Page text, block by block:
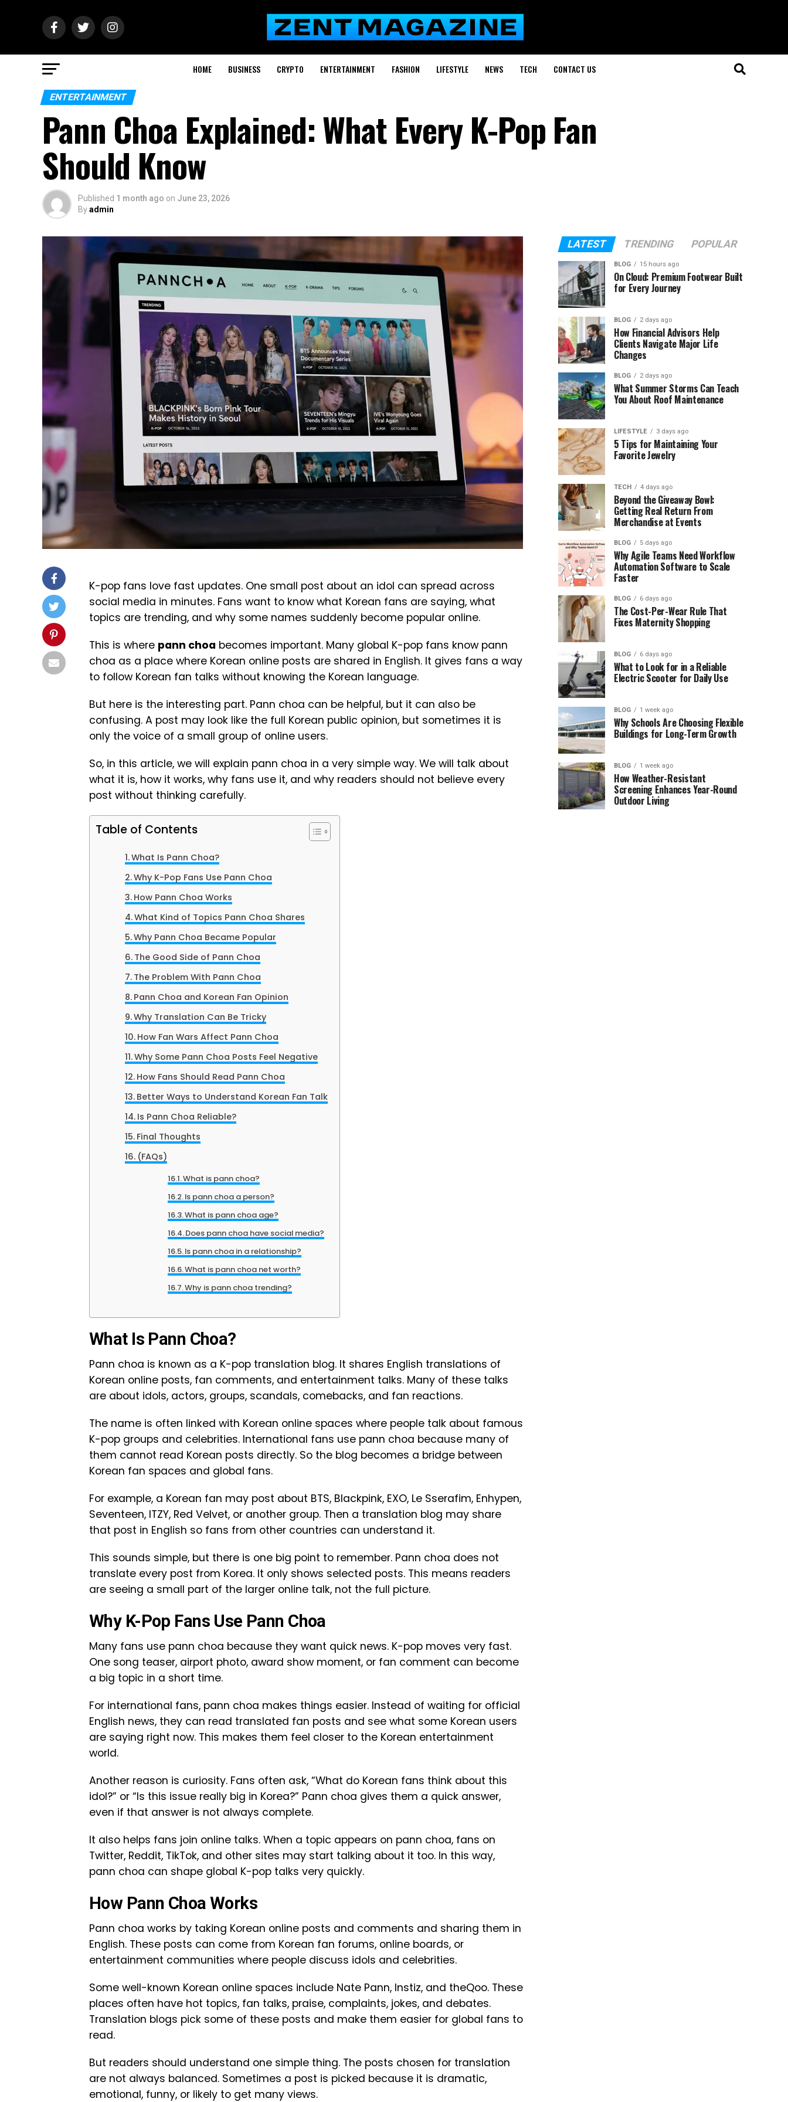
HOME BUSINESS CRYPTO ENTERTAINMENT FASHION LIFESTYLE NEWS TECH CONTACT US
ENTERTAINMENT
Pann Choa Explained: What Every K-Pop Fan
Should Know
Published 1 month ago on June 23, 2026
Byadmin
K-pop fans love fast updates. One small post about an idol can spread across
social media in minutes. Fans want to know what Korean fans are saying, what
topics are trending, and why some names suddenly become popular online.
This is where pann choa becomes important. Many global K-pop fans know pann
choa as a place where Korean online posts are shared in English. It gives fans a way
to follow Korean fan talks without knowing the Korean language.
But here is the interesting part. Pann choa can be helpful, but it can also be
confusing. A post may look like the full Korean public opinion, but sometimes it is
only the voice of a small group of online users.
So, in this article, we will explain pann choa in a very simple way. We will talk about
what it is, how it works, why fans use it, and why readers should not believe every
post without thinking carefully.
Table of Contents
What Is Pann Choa?
Why K-Pop Fans Use Pann Choa
How Pann Choa Works
What Kind of Topics Pann Choa Shares
Why Pann Choa Became Popular
The Good Side of Pann Choa
The Problem With Pann Choa
Pann Choa and Korean Fan Opinion
Why Translation Can Be Tricky
How Fan Wars Affect Pann Choa
Why Some Pann Choa Posts Feel Negative
How Fans Should Read Pann Choa
Better Ways to Understand Korean Fan Talk
Is Pann Choa Reliable?
Final Thoughts
(FAQs)
What is pann choa?
Is pann choa a person?
What is pann choa age?
Does pann choa have social media?
Is pann choa in a relationship?
What is pann choa net worth?
Why is pann choa trending?
What Is Pann Choa?
Pann choa is known as a K-pop translation blog. It shares English translations of
Korean online posts, fan comments, and entertainment talks. Many of these talks
are about idols, actors, groups, scandals, comebacks, and fan reactions.
The name is often linked with Korean online spaces where people talk about famous
K-pop groups and celebrities. International fans use pann choa because many of
them cannot read Korean posts directly. So the blog becomes a bridge between
Korean fan spaces and global fans.
For example, a Korean fan may post about BTS, Blackpink, EXO, Le Sserafim, Enhypen,
Seventeen, ITZY, Red Velvet, or another group. Then a translation blog may share
that post in English so fans from other countries can understand it.
This sounds simple, but there is one big point to remember. Pann choa does not
translate every post from Korea. It only shows selected posts. This means readers
are seeing a small part of the larger online talk, not the full picture.
Why K-Pop Fans Use Pann Choa
Many fans use pann choa because they want quick news. K-pop moves very fast.
One song teaser, airport photo, award show moment, or fan comment can become
a big topic in a short time.
For international fans, pann choa makes things easier. Instead of waiting for official
English news, they can read translated fan posts and see what some Korean users
are saying right now. This makes them feel closer to the Korean entertainment
world.
Another reason is curiosity. Fans often ask, “What do Korean fans think about this
idol?” or “Is this issue really big in Korea?” Pann choa gives them a quick answer,
even if that answer is not always complete.
It also helps fans join online talks. When a topic appears on pann choa, fans on
Twitter, Reddit, TikTok, and other sites may start talking about it too. In this way,
pann choa can shape global K-pop talks very quickly.
How Pann Choa Works
Pann choa works by taking Korean online posts and comments and sharing them in
English. These posts can come from Korean fan forums, online boards, or
entertainment communities where people discuss idols and celebrities.
Some well-known Korean online spaces include Nate Pann, Instiz, and theQoo. These
places often have hot topics, fan talks, praise, complaints, jokes, and debates.
Translation blogs pick some of these posts and make them easier for global fans to
read.
But readers should understand one simple thing. The posts chosen for translation
are not always balanced. Sometimes a post is picked because it is dramatic,
emotional, funny, or likely to get many views.
LATEST TRENDING POPULAR
BLOG 15 hours ago
On Cloud: Premium Footwear Built
for Every Journey
BLOG 2 days ago
How Financial Advisors Help
Clients Navigate Major Life
Changes
BLOG 2 days ago
What Summer Storms Can Teach
You About Roof Maintenance
LIFESTYLE 3 days ago
5 Tips for Maintaining Your
Favorite Jewelry
TECH 4 days ago
Beyond the Giveaway Bowl:
Getting Real Return From
Merchandise at Events
BLOG 5 days ago
Why Agile Teams Need Workflow
Automation Software to Scale
Faster
BLOG 6 days ago
The Cost-Per-Wear Rule That
Fixes Maternity Shopping
BLOG 6 days ago
What to Look for in a Reliable
Electric Scooter for Daily Use
BLOG 1 week ago
Why Schools Are Choosing Flexible
Buildings for Long-Term Growth
BLOG 1 week ago
How Weather-Resistant
Screening Enhances Year-Round
Outdoor Living